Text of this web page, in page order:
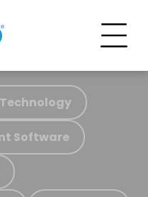
Technology
Software